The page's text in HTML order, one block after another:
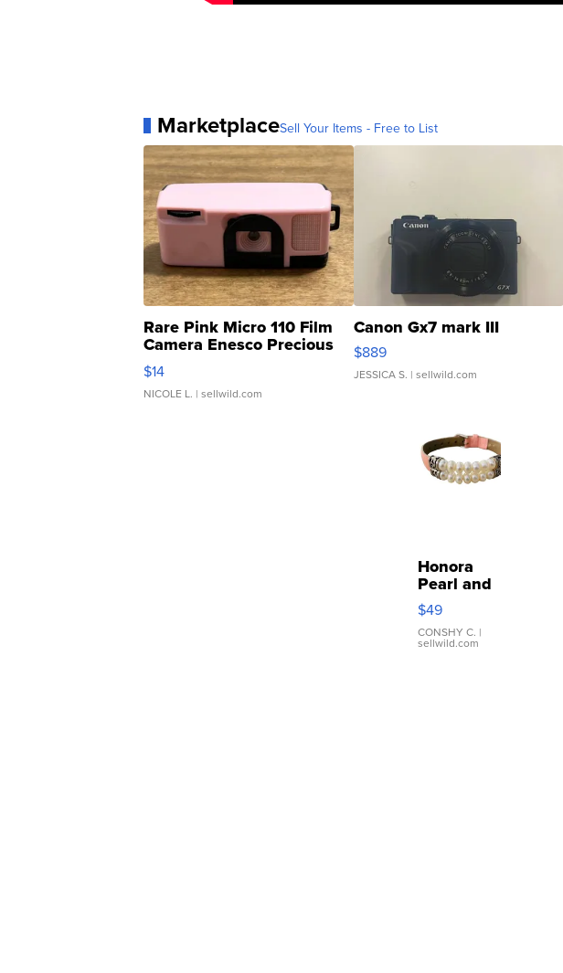
MarketplaceSell Your Items - Free to List
Rare Pink Micro 110 Film
Camera Enesco Precious
Moments TD4
$14
NICOLE L. | sellwild.com
Canon Gx7 mark III
$889
JESSICA S. | sellwild.com
Honora
Pearl and
Pink
Leather
Bracelet
Adjustable
$49
CONSHY C. |
sellwild.com